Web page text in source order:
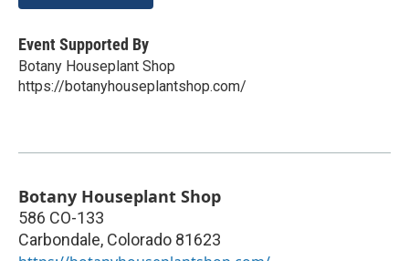
Event Supported By
Botany Houseplant Shop
https://botanyhouseplantshop.com/
Botany Houseplant Shop
586 CO-133
Carbondale, Colorado 81623